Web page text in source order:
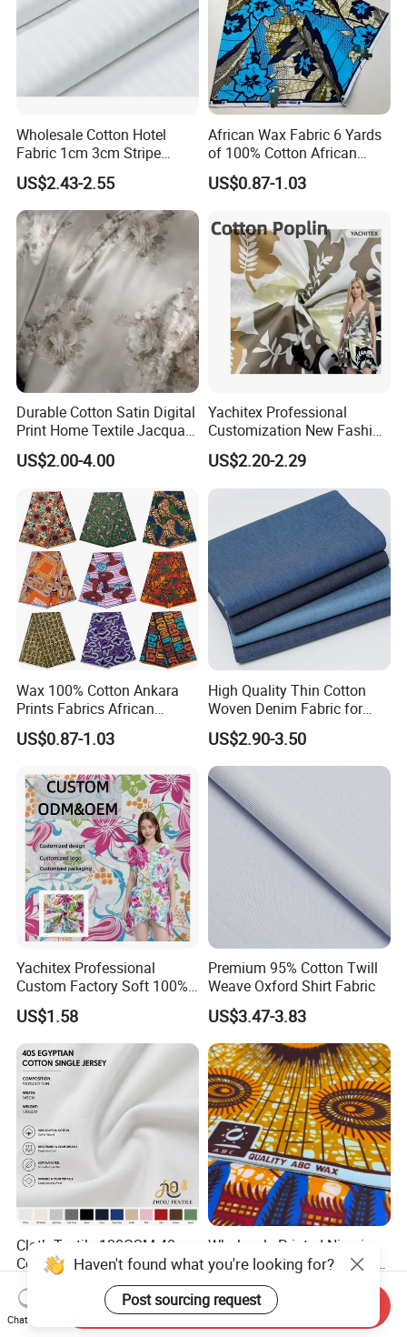
Wholesale Cotton Hotel
Fabric 1cm 3cm Stripe
Fabric Satin Fabric White
Fabric in Roll Extra Wide
Fabric for Bedding
US$2.43-2.55
African Wax Fabric 6 Yards
of 100% Cotton African
Print Fabric for Party Outfits,
DIY Crafts, Scarves, Aprons,
US$0.87-1.03
Durable Cotton Satin Digital
Print Home Textile Jacquard
Fabric, Soft Floral Motifs for
Mass Bedding
US$2.00-4.00
Yachitex Professional
Customization New Fashion
Printed High Quality
Material 100% Cotton Fabric
Textile Cloth
US$2.20-2.29
Wax 100% Cotton Ankara
Prints Fabrics African
Fabrics Wax Printed Fabric
for Dress
US$0.87-1.03
High Quality Thin Cotton
Woven Denim Fabric for
Jeans
US$2.90-3.50
Yachitex Professional
Custom Factory Soft 100%
Cotton Flower Prints Fabric
Textile Cloth for Creative
Sewing Projects
US$1.58
Premium 95% Cotton Twill
Weave Oxford Shirt Fabric
US$3.47-3.83
Cloth Textile 130GSM 40
Count Egyptian Cotton
Single Jersey Knit Fabric,
Suitable for Garments
US$1.97-2.16
Wholesale Printed Nigeria
Ankara Fabric Ghana Kente
Robe Fabric 100% Cotton
Real Wax Fabric
US$0.70-1.00
Haven't found what you're looking for?
Post sourcing request
Chat Now
Send Inquiry